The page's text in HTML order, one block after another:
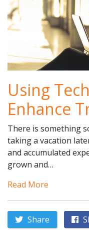
Using
Enhance
There is something
taking a vacation
and accumulated
grown and…
Read More
Share